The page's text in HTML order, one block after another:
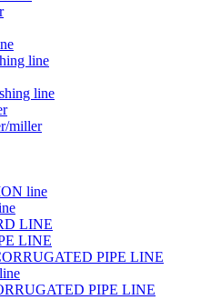
line
line
miller
line
LINE
LINE
PIPE LINE
PIPE LINE